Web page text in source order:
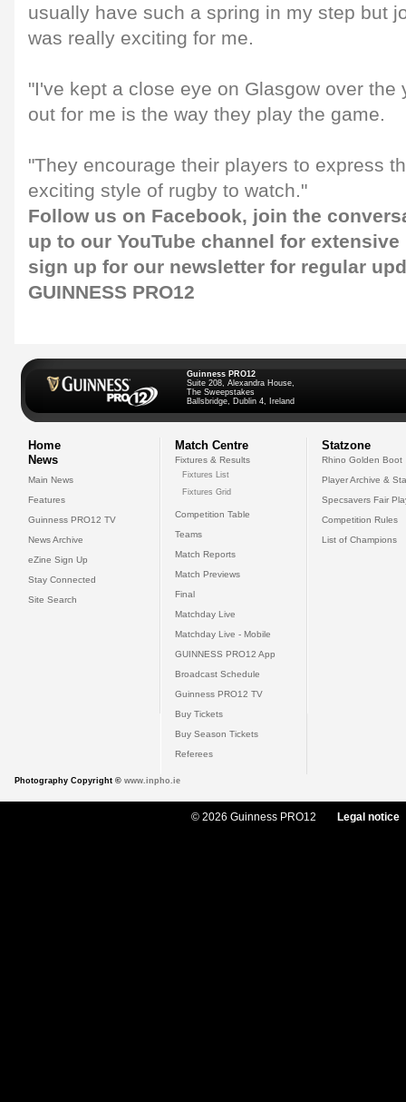
usually have such a spring in my step but
was really exciting for me.
"I've kept a close eye on Glasgow over the
out for me is the way they play the game.
"They encourage their players to express
exciting style of rugby to watch."
Follow us on Facebook, join the
up to our YouTube channel for
sign up for our newsletter for regular
GUINNESS PRO12
Guinness PRO12
Suite 208, Alexandra House,
The Sweepstakes
Ballsbridge, Dublin 4, Ireland
Home
News
Main News
Features
Guinness PRO12 TV
News Archive
eZine Sign Up
Stay Connected
Site Search
Match Centre
Fixtures & Results
Fixtures List
Fixtures Grid
Competition Table
Teams
Match Reports
Match Previews
Final
Matchday Live
Matchday Live - Mobile
GUINNESS PRO12 App
Broadcast Schedule
Guinness PRO12 TV
Buy Tickets
Buy Season Tickets
Referees
Statzone
Rhino Golden Boot
Player Archive &
Specsavers Fair
Competition Rules
List of Champions
Photography Copyright © www.inpho.ie
© 2026 Guinness PRO12 Legal notice